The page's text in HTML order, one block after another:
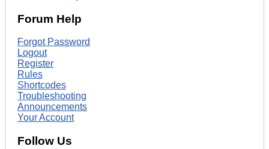
Forum Help
Forgot Password
Logout
Register
Rules
Shortcodes
Troubleshooting
Announcements
Your Account
Follow Us